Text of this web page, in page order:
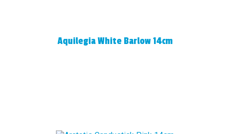
Aquilegia White Barlow 14cm